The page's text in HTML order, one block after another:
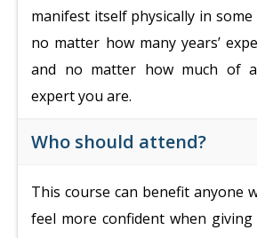
manifest itself physically in
no matter how many years’
and no matter how much of
expert you are.
Who should attend?
This course can benefit anyone
feel more confident when